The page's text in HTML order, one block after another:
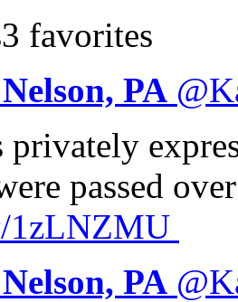
3 favorites
PA @
privately
passed
1zLNZMU
PA @